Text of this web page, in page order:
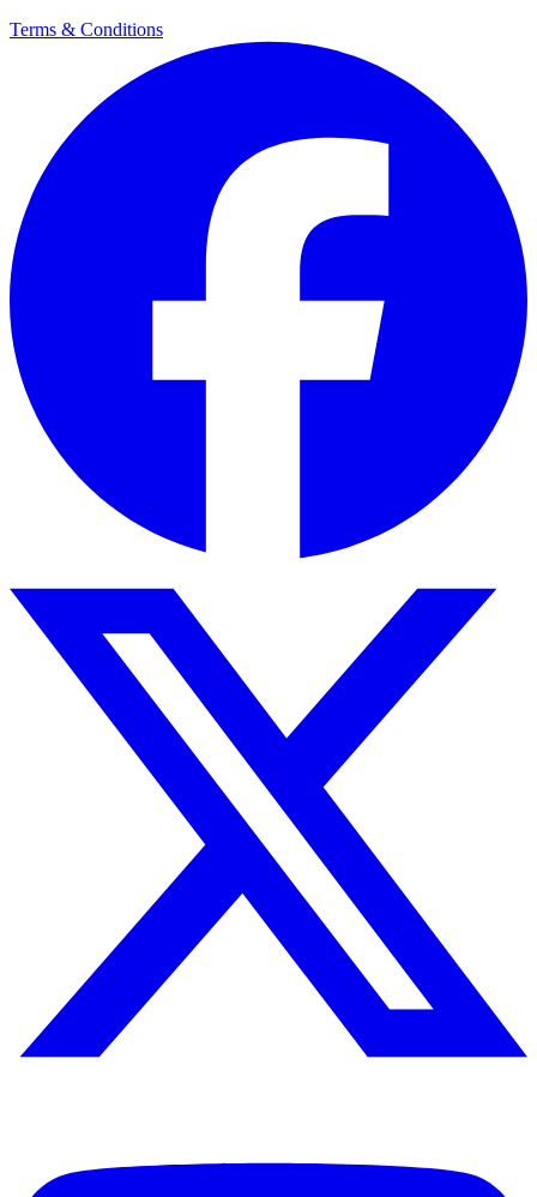
Terms & Conditions